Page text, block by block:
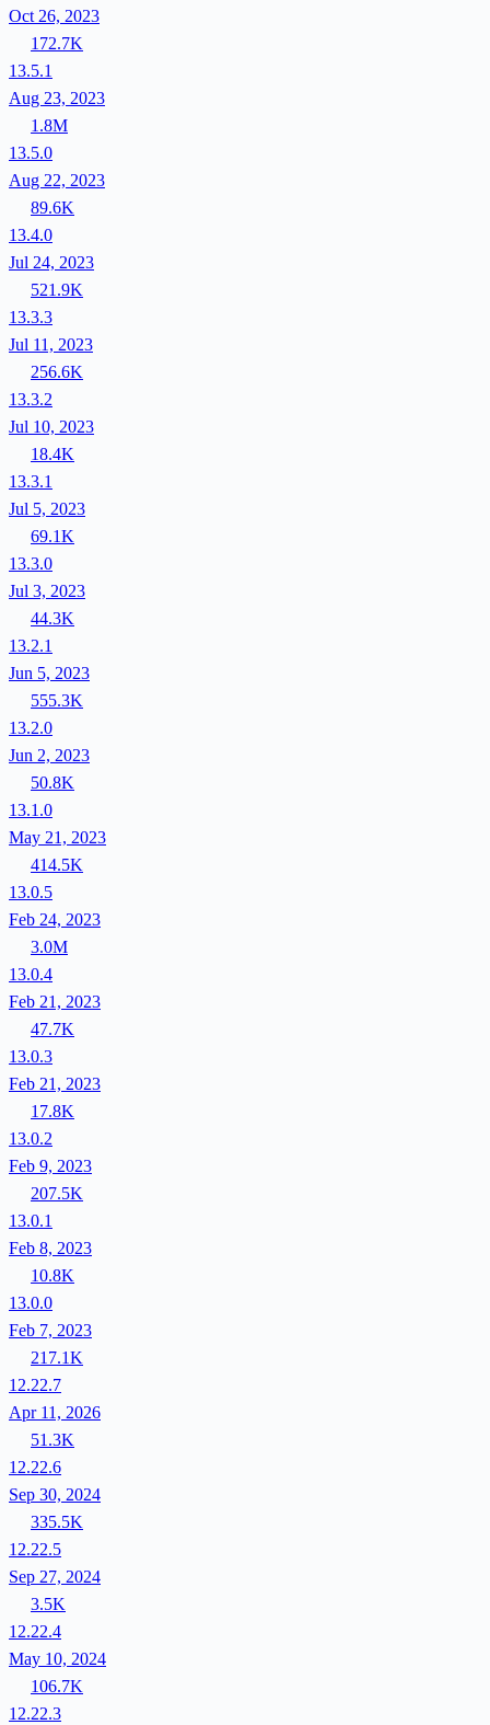
Oct 26, 2023
172.7K
13.5.1
Aug 23, 2023
1.8M
13.5.0
Aug 22, 2023
89.6K
13.4.0
Jul 24, 2023
521.9K
13.3.3
Jul 11, 2023
256.6K
13.3.2
Jul 10, 2023
18.4K
13.3.1
Jul 5, 2023
69.1K
13.3.0
Jul 3, 2023
44.3K
13.2.1
Jun 5, 2023
555.3K
13.2.0
Jun 2, 2023
50.8K
13.1.0
May 21, 2023
414.5K
13.0.5
Feb 24, 2023
3.0M
13.0.4
Feb 21, 2023
47.7K
13.0.3
Feb 21, 2023
17.8K
13.0.2
Feb 9, 2023
207.5K
13.0.1
Feb 8, 2023
10.8K
13.0.0
Feb 7, 2023
217.1K
12.22.7
Apr 11, 2026
51.3K
12.22.6
Sep 30, 2024
335.5K
12.22.5
Sep 27, 2024
3.5K
12.22.4
May 10, 2024
106.7K
12.22.3